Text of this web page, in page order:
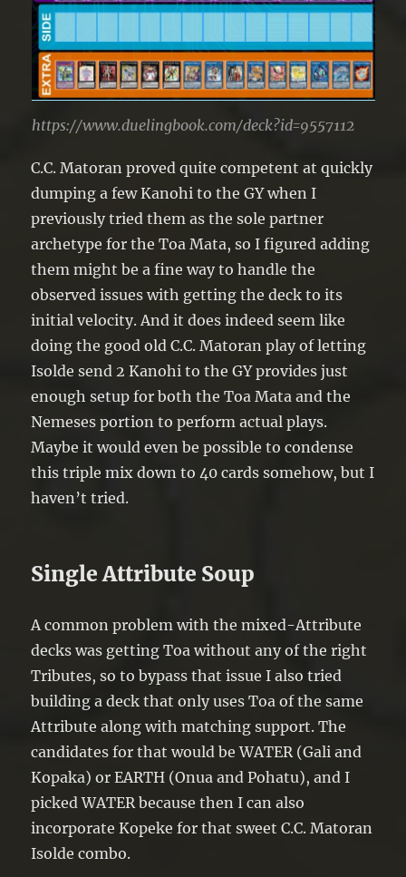
https://www.duelingbook.com/deck?id=9557112
C.C. Matoran proved quite competent at quickly
dumping a few Kanohi to the GY when I
previously tried them as the sole partner
archetype for the Toa Mata, so I figured adding
them might be a fine way to handle the
observed issues with getting the deck to its
initial velocity. And it does indeed seem like
doing the good old C.C. Matoran play of letting
Isolde send 2 Kanohi to the GY provides just
enough setup for both the Toa Mata and the
Nemeses portion to perform actual plays.
Maybe it would even be possible to condense
this triple mix down to 40 cards somehow, but I
haven’t tried.
Single Attribute Soup
A common problem with the mixed-Attribute
decks was getting Toa without any of the right
Tributes, so to bypass that issue I also tried
building a deck that only uses Toa of the same
Attribute along with matching support. The
candidates for that would be WATER (Gali and
Kopaka) or EARTH (Onua and Pohatu), and I
picked WATER because then I can also
incorporate Kopeke for that sweet C.C. Matoran
Isolde combo.